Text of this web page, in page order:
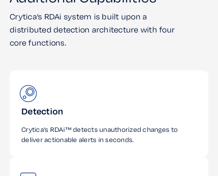
Crytica’s RDAi system is built upon a
distributed detection architecture with four
core functions.
Detection
Crytica’s RDAi™ detects unauthorized changes to
deliver actionable alerts in seconds.